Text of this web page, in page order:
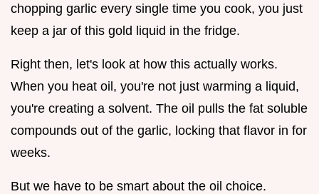
chopping garlic every single time you cook, you just
keep a jar of this gold liquid in the fridge.
Right then, let's look at how this actually works.
When you heat oil, you're not just warming a liquid,
you're creating a solvent. The oil pulls the fat soluble
compounds out of the garlic, locking that flavor in for
weeks.
But we have to be smart about the oil choice.